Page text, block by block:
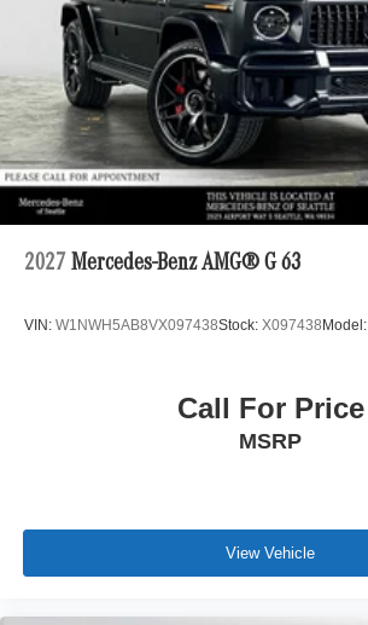
2027 Mercedes-Benz AMG® G 63
VIN: W1NWH5AB8VX097438Stock: X097438Model:
Call For Price
MSRP
View Vehicle